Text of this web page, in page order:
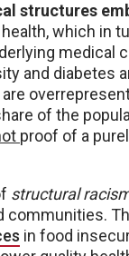
structures
which in
medical
and diabetes
of the
proof of a
structural
in food